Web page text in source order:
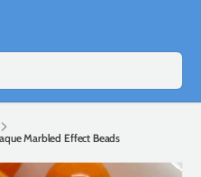
Marbled Effect Beads